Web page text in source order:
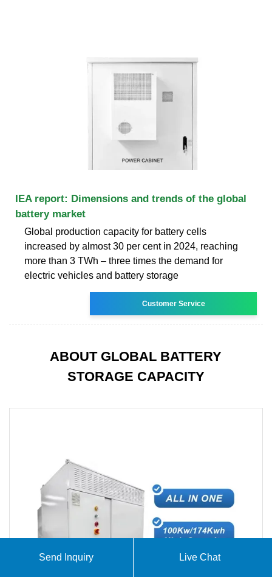
IEA report: Dimensions and trends of the global
battery market
Global production capacity for battery cells
increased by almost 30 per cent in 2024, reaching
more than 3 TWh – three times the demand for
electric vehicles and battery storage
Customer Service
ABOUT GLOBAL BATTERY
STORAGE CAPACITY
Send Inquiry Live Chat